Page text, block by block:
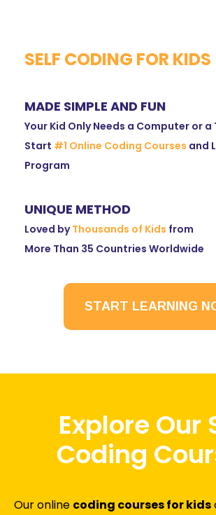
SELF CODING FOR KIDS
MADE SIMPLE AND FUN
Your Kid Only Needs a Computer or a
Start #1 Online Coding Courses and
Program
UNIQUE METHOD
Loved byThousands of Kids from
More Than 35 Countries Worldwide
START LEARNING
Explore Our
Coding
Our online coding courses for kids